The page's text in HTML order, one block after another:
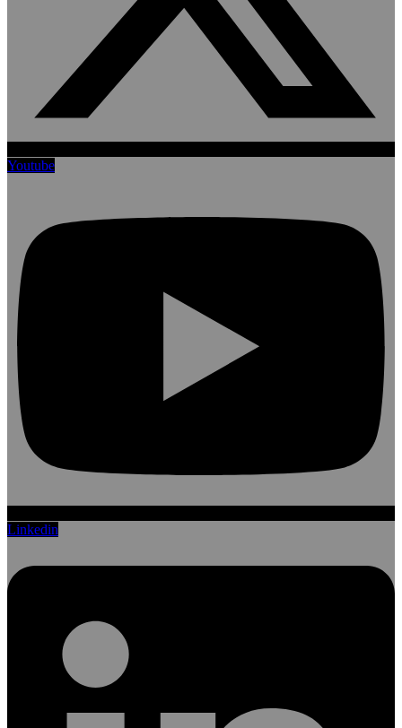
Youtube
Linkedin